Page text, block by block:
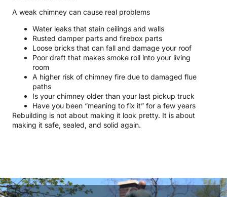
A weak chimney can cause real problems
Water leaks that stain ceilings and walls
Rusted damper parts and firebox parts
Loose bricks that can fall and damage your roof
Poor draft that makes smoke roll into your living
room
A higher risk of chimney fire due to damaged flue
paths
Is your chimney older than your last pickup truck
Have you been “meaning to fix it” for a few years
Rebuilding is not about making it look pretty. It is about
making it safe, sealed, and solid again.